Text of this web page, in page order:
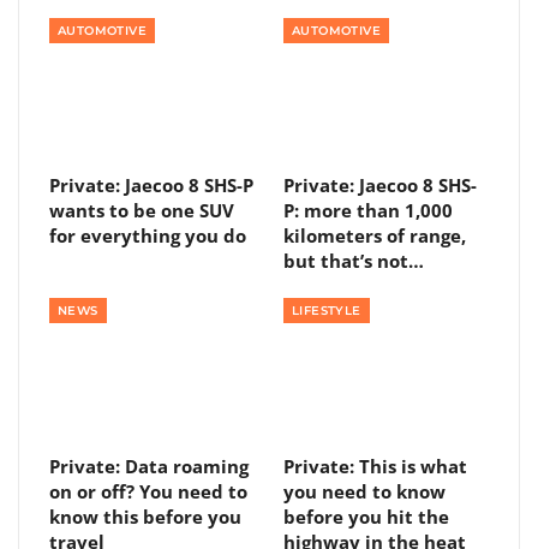
AUTOMOTIVE
Private: Jaecoo 8 SHS-P
wants to be one SUV
for everything you do
AUTOMOTIVE
Private: Jaecoo 8 SHS-
P: more than 1,000
kilometers of range,
but that’s not…
NEWS
Private: Data roaming
on or off? You need to
know this before you
travel
LIFESTYLE
Private: This is what
you need to know
before you hit the
highway in the heat